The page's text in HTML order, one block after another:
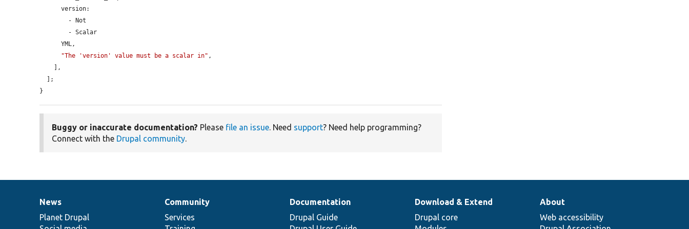
      version:
      YML,
"The 'version' value must be a scalar in" ,
}
Buggy or inaccurate documentation? Please file an issue. Need support? Need help programming?
Connect with the Drupal community.
News
items
News
Planet Drupal
Our
community
Community
Services
Documentation
Documentation
Drupal Guide
Drupal
code
Download & Extend
Drupal core
Governance
of
About
Web accessibility